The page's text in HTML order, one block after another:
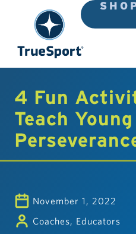
4 Fun
Teach
November 1, 2022
Coaches
Educators